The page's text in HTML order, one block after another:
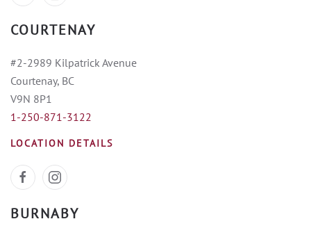
COURTENAY
#2-2989 Kilpatrick Avenue
Courtenay, BC
V9N 8P1
1-250-871-3122
LOCATION DETAILS
BURNABY